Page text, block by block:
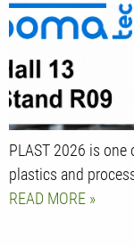
PLAST 2026 is one
plastics and
READ MORE